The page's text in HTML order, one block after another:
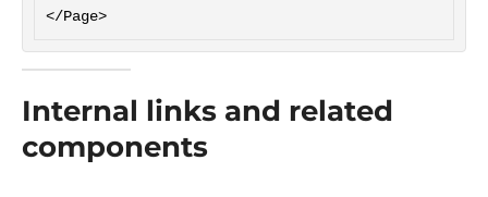
Internal links and related
components